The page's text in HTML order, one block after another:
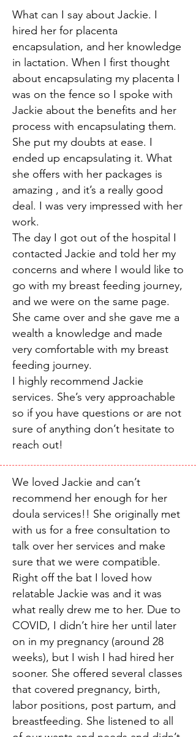
What can I say about Jackie. I
hired her for placenta
encapsulation, and her knowledge
in lactation. When I first thought
about encapsulating my placenta I
was on the fence so I spoke with
Jackie about the benefits and her
process with encapsulating them.
She put my doubts at ease. I
ended up encapsulating it. What
she offers with her packages is
amazing , and it’s a really good
deal. I was very impressed with her
work.
The day I got out of the hospital I
contacted Jackie and told her my
concerns and where I would like to
go with my breast feeding journey,
and we were on the same page.
She came over and she gave me a
wealth a knowledge and made
very comfortable with my breast
feeding journey.
I highly recommend Jackie
services. She’s very approachable
so if you have questions or are not
sure of anything don’t hesitate to
reach out!
We loved Jackie and can’t
recommend her enough for her
doula services!! She originally met
with us for a free consultation to
talk over her services and make
sure that we were compatible.
Right off the bat I loved how
relatable Jackie was and it was
what really drew me to her. Due to
COVID, I didn’t hire her until later
on in my pregnancy (around 28
weeks), but I wish I had hired her
sooner. She offered several classes
that covered pregnancy, birth,
labor positions, post partum, and
breastfeeding. She listened to all